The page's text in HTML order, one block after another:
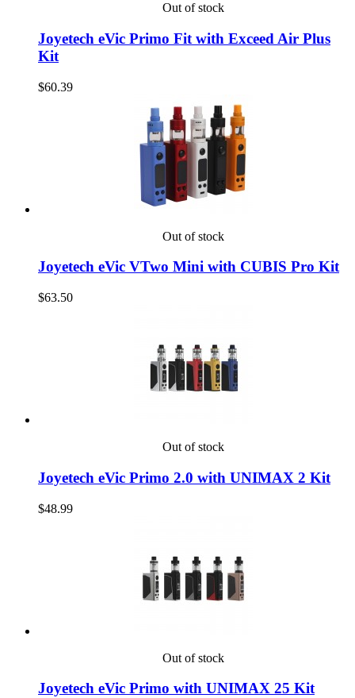
Out of stock
Joyetech eVic Primo Fit with Exceed Air Plus
Kit
$60.39
Out of stock
Joyetech eVic VTwo Mini with CUBIS Pro Kit
$63.50
Out of stock
Joyetech eVic Primo 2.0 with UNIMAX 2 Kit
$48.99
Out of stock
Joyetech eVic Primo with UNIMAX 25 Kit